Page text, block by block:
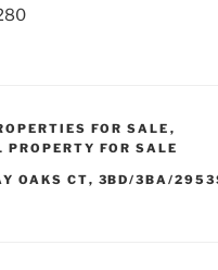
FOR SALE ,
PROPERTY FOR SALE
OAKS CT, 3BD/3BA/